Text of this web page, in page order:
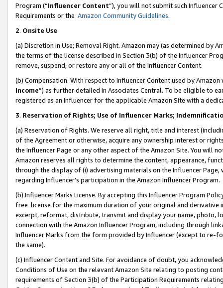
Program (“Influencer Content”), you will not submit such
Requirements or the Amazon Community Guidelines.
2. Onsite Use
(a) Discretion in Use; Removal Right. Amazon may (as determined by
the terms of the license described in Section 3(b) of the Influencer
remove, suspend, or restore any or all of the Influencer Content.
(b) Compensation. With respect to Influencer Content used by
Income”) as further detailed in Associates Central. To be eligible to
registered as an Influencer for the applicable Amazon Site with a
3. Reservation of Rights; Use of Influencer Marks;
(a) Reservation of Rights. We reserve all right, title and interest
of the Agreement or otherwise, acquire any ownership interest or
the Influencer Page or any other aspect of the Amazon Site. You will
Amazon reserves all rights to determine the content, appearance,
through the display of (i) advertising materials on the Influencer
regarding Influencer’s participation in the Amazon Influencer Program.
(b) Influencer Marks License. By accepting this Influencer Program
free license for the maximum duration of your original and
excerpt, reformat, distribute, transmit and display your name, photo,
connection with the Amazon Influencer Program, including through
Influencer Marks from the form provided by Influencer (except to re-
the same).
(c) Influencer Content and Site. For avoidance of doubt, you
Conditions of Use on the relevant Amazon Site relating to posting
requirements of Section 3(b) of the Participation Requirements